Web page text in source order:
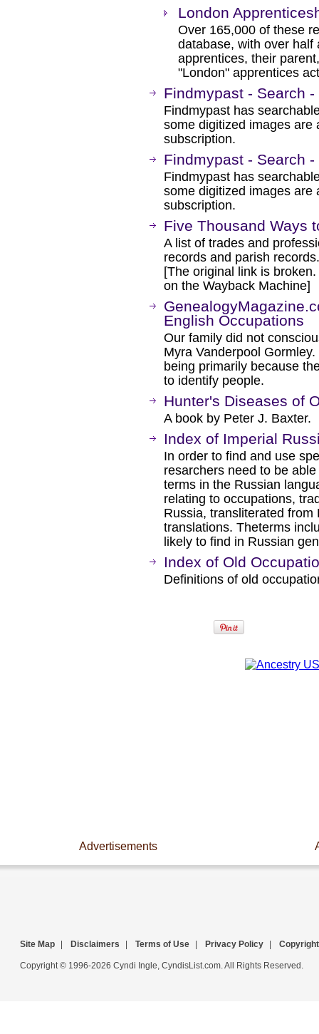
London
Over 165,000 of these
database, with over half
apprentices, their
"London" apprentices
Findmypast - Search
Findmypast has
some digitized images are
subscription.
Findmypast - Search
Findmypast has
some digitized images are
subscription.
Five Thousand Ways
A list of trades and
records and parish records.
[The original link is
on the Wayback Machine]
English Occupations
Our family did not
Myra Vanderpool
being primarily because
to identify people.
Hunter's Diseases of
A book by Peter J. Baxter.
Index of Imperial
In order to find and use
resarchers need to be
terms in the Russian
relating to occupations,
Russia, transliterated
translations. Theterms
likely to find in Russian
Index of Old
Definitions of old
Advertisements
Site Map Disclaimers Terms of Use Privacy Policy Copyright
Copyright © 1996-2026 Cyndi Ingle, CyndisList.com. All Rights Reserved.